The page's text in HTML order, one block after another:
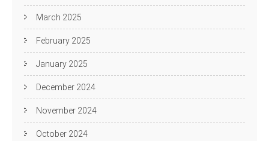
March 2025
February 2025
January 2025
December 2024
November 2024
October 2024